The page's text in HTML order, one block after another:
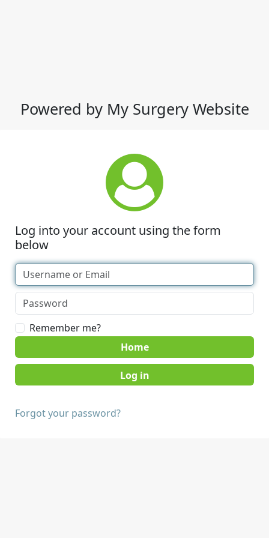
Powered by My Surgery Website
Log into your account using the form
below
Remember me?
Home
Forgot your password?